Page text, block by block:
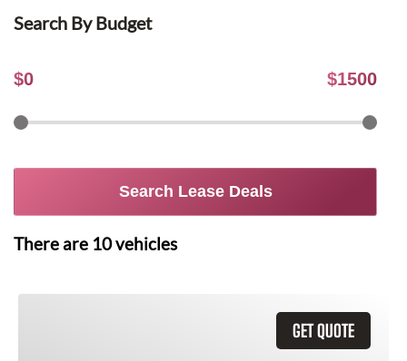
Search By Budget
$0 $1500
Search Lease Deals
There are 10vehicles
GET QUOTE